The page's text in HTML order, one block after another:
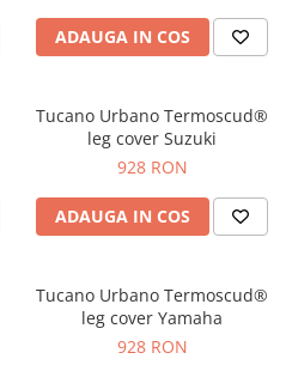
ADAUGA IN COS
Tucano Urbano Termoscud®
leg cover Suzuki
928 RON
ADAUGA IN COS
Tucano Urbano Termoscud®
leg cover Yamaha
928 RON